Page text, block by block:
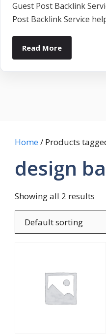
Guest Post Backlink
Post Backlink Service
Read More
Home/ Products
design
Showing all 2 results